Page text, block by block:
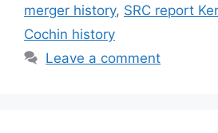
merger history, SRC report
Cochin history
Leave a comment